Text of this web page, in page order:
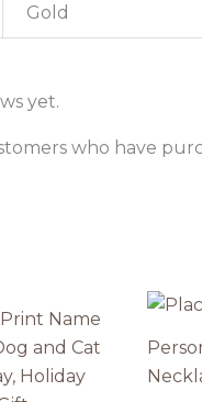
Gold
yet.
who have
Name
and Cat
Holiday